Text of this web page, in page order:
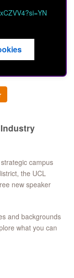
campus
the UCL
new speaker
and backgrounds
what you can